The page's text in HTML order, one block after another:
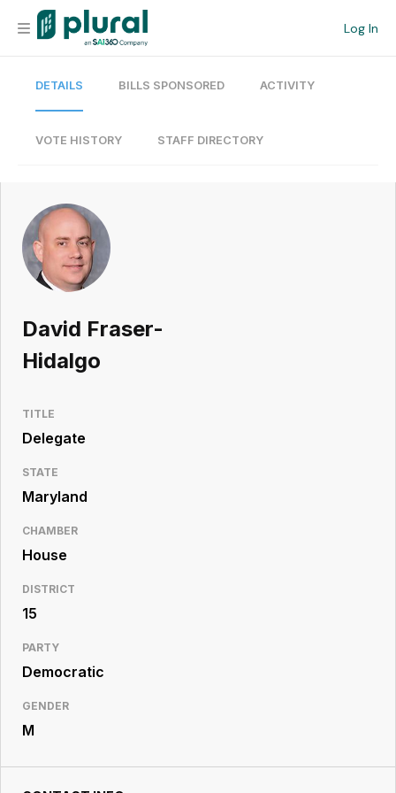
Log In
Organization
Current Team
Search
Workspace
DETAILS BILLS SPONSORED ACTIVITY
VOTE HISTORY STAFF DIRECTORY
David Fraser-
Hidalgo
TITLE
Delegate
STATE
Maryland
CHAMBER
House
DISTRICT
15
PARTY
Democratic
GENDER
M